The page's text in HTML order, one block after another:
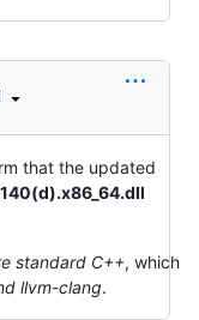
that the updated
standard C++, which
llvm-clang.